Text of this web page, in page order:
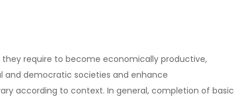
require to become economically productive,
and democratic societies and enhance
according to context. In general, completion of basic